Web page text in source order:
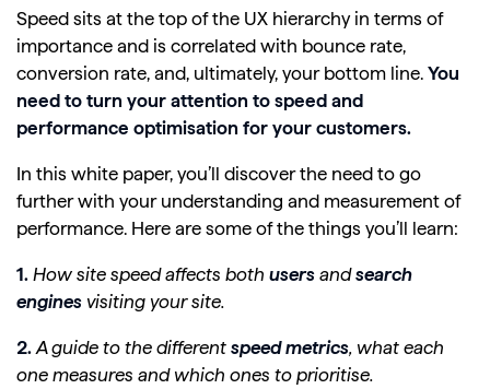
Speed sits at the top of the UX hierarchy in terms of
importance and is correlated with bounce rate,
conversion rate, and, ultimately, your bottom line. You
need to turn your attention to speed and
performance optimisation for your customers.
In this white paper, you’ll discover the need to go
further with your understanding and measurement of
performance. Here are some of the things you’ll learn:
1. How site speed affects both users andsearch
engines visiting your site.
2. A guide to the different speed metrics, what each
one measures and which ones to prioritise.